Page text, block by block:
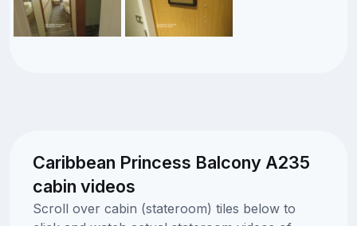
Caribbean Princess Balcony A235
cabin videos
Scroll over cabin (stateroom) tiles below to